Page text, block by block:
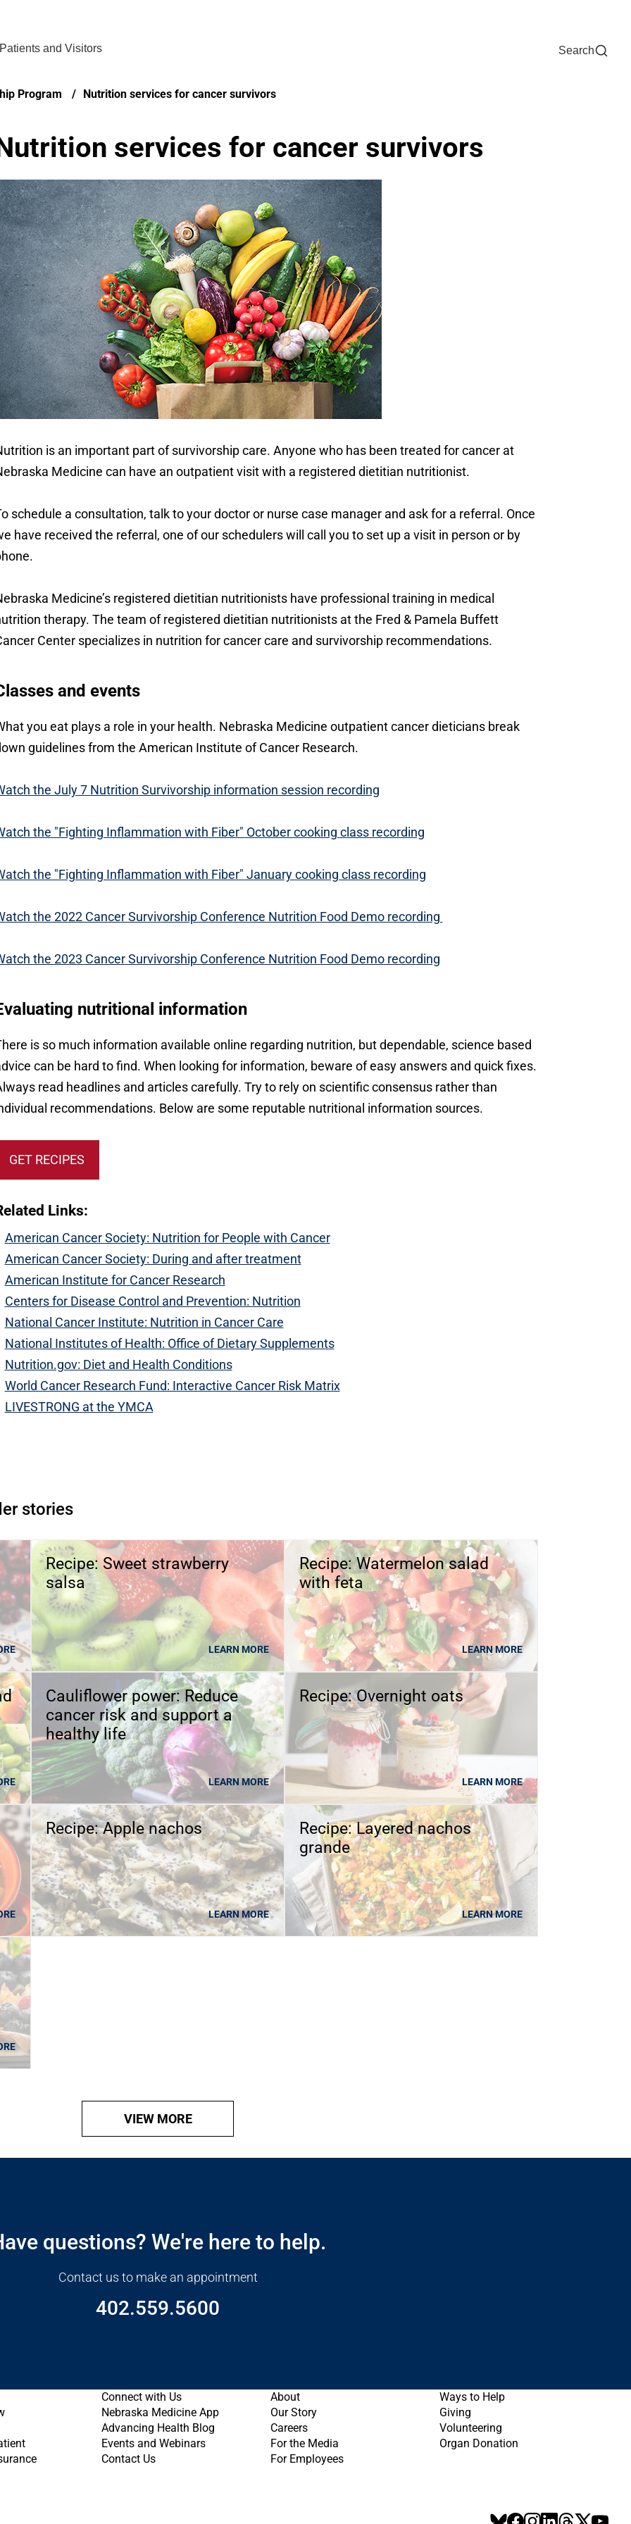
Patients and Visitors Search
Program Nutrition services for cancer survivors
services for cancer survivors
is an important part of survivorship care. Anyone who has been treated for cancer at
Medicine can have an outpatient visit with a registered dietitian nutritionist.
schedule a consultation, talk to your doctor or nurse case manager and ask for a referral. Once
have received the referral, one of our schedulers will call you to set up a visit in person or by
Medicine’s registered dietitian nutritionists have professional training in medical
therapy. The team of registered dietitian nutritionists at the Fred & Pamela Buffett
Center specializes in nutrition for cancer care and survivorship recommendations.
and events
you eat plays a role in your health. Nebraska Medicine outpatient cancer dieticians break
guidelines from the American Institute of Cancer Research.
the July 7 Nutrition Survivorship information session recording
the "Fighting Inflammation with Fiber" October cooking class recording
the "Fighting Inflammation with Fiber" January cooking class recording
the 2022 Cancer Survivorship Conference Nutrition Food Demo recording
the 2023 Cancer Survivorship Conference Nutrition Food Demo recording
nutritional information
is so much information available online regarding nutrition, but dependable, science based
can be hard to find. When looking for information, beware of easy answers and quick fixes.
read headlines and articles carefully. Try to rely on scientific consensus rather than
recommendations. Below are some reputable nutritional information sources.
GET RECIPES
Links:
American Cancer Society: Nutrition for People with Cancer
American Cancer Society: During and after treatment
American Institute for Cancer Research
Centers for Disease Control and Prevention: Nutrition
National Cancer Institute: Nutrition in Cancer Care
National Institutes of Health: Office of Dietary Supplements
Nutrition.gov: Diet and Health Conditions
World Cancer Research Fund: Interactive Cancer Risk Matrix
LIVESTRONG at the YMCA
modal window
directions modal
stories
Recipe: Sweet strawberry
salsa
LEARN MORE
Recipe: Watermelon salad
with feta
LEARN MORE
Cauliflower power: Reduce
cancer risk and support a
healthy life
LEARN MORE
Recipe: Overnight oats
LEARN MORE
Recipe: Apple nachos
LEARN MORE
Recipe: Layered nachos
grande
LEARN MORE
VIEW MORE
questions? We're here to help.
Contact us to make an appointment
402.559.5600
Connect with Us
Nebraska Medicine App
Advancing Health Blog
Events and Webinars
Contact Us
About
Our Story
Careers
For the Media
For Employees
Ways to Help
Giving
Volunteering
Organ Donation